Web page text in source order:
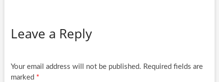
Leave a Reply
Your email address will not be published. Required fields are
marked *